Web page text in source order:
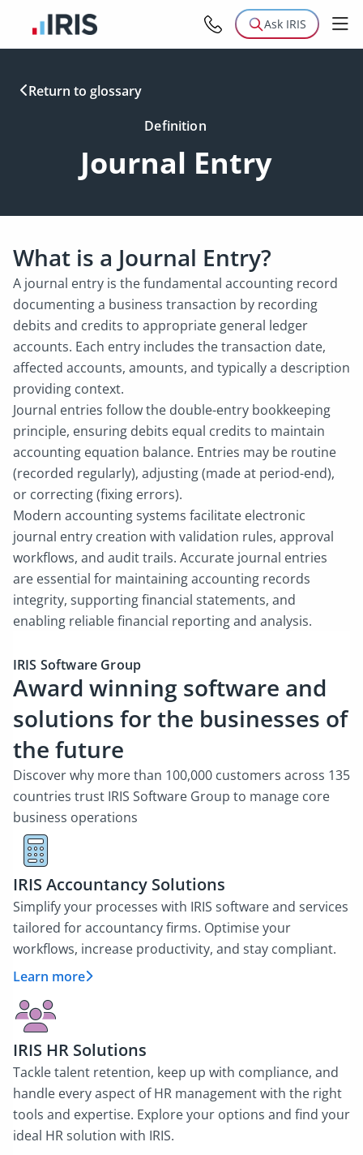
Ask IRIS
Return to glossary
Definition
Journal Entry
What is a Journal Entry?
A journal entry is the fundamental accounting record
documenting a business transaction by recording
debits and credits to appropriate general ledger
accounts. Each entry includes the transaction date,
affected accounts, amounts, and typically a description
providing context.
Journal entries follow the double-entry bookkeeping
principle, ensuring debits equal credits to maintain
accounting equation balance. Entries may be routine
(recorded regularly), adjusting (made at period-end),
or correcting (fixing errors).
Modern accounting systems facilitate electronic
journal entry creation with validation rules, approval
workflows, and audit trails. Accurate journal entries
are essential for maintaining accounting records
integrity, supporting financial statements, and
enabling reliable financial reporting and analysis.
IRIS Software Group
Award winning software and
solutions for the businesses of
the future
Discover why more than 100,000 customers across 135
countries trust IRIS Software Group to manage core
business operations
IRIS Accountancy Solutions
Simplify your processes with IRIS software and services
tailored for accountancy firms. Optimise your
workflows, increase productivity, and stay compliant.
Learn more
IRIS HR Solutions
Tackle talent retention, keep up with compliance, and
handle every aspect of HR management with the right
tools and expertise. Explore your options and find your
ideal HR solution with IRIS.